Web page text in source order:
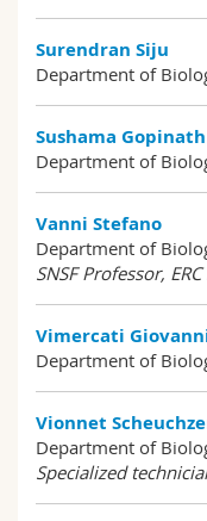
Surendran Siju
Department of
Sushama
Department of
Vanni Stefano
Department of
SNSF Professor,
Vimercati
Department of
Vionnet
Department of
Specialized